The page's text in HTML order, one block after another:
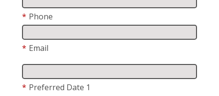
* Phone
* Email
* Preferred Date 1